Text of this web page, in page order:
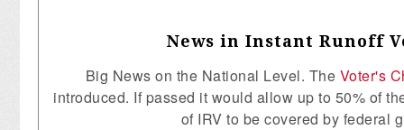
News in Instant Runoff
Big News on the National Level. The Voter's
introduced. If passed it would allow up to 50% of
of IRV to be covered by federal